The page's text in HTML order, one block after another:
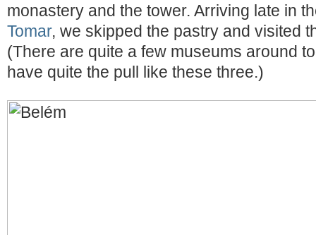
monastery and the tower. Arriving late in
Tomar, we skipped the pastry and visited
(There are quite a few museums around
have quite the pull like these three.)